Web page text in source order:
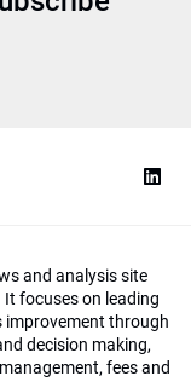
and analysis site
focuses on leading
through
decision making,
fees and